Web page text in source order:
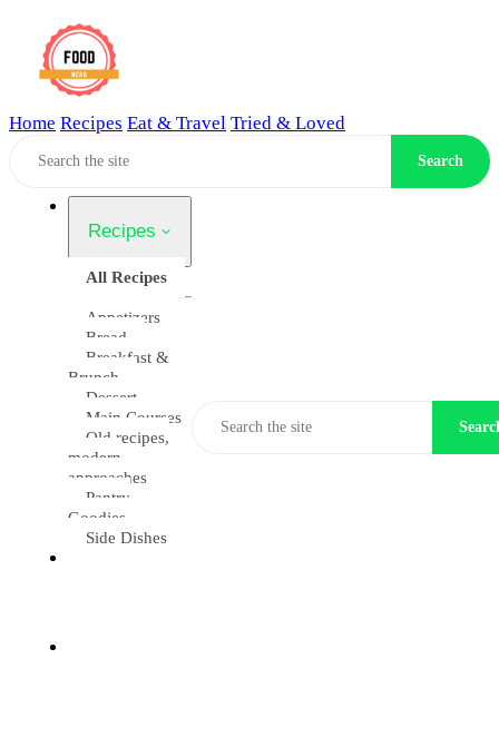
Home
Recipes
All Recipes
Appetizers
Bread
Breakfast &
Brunch
Dessert
Main Courses
Old recipes,
modern
approaches
Pantry
Goodies
Side Dishes
Home Recipes Eat & Travel Tried & Loved
Search